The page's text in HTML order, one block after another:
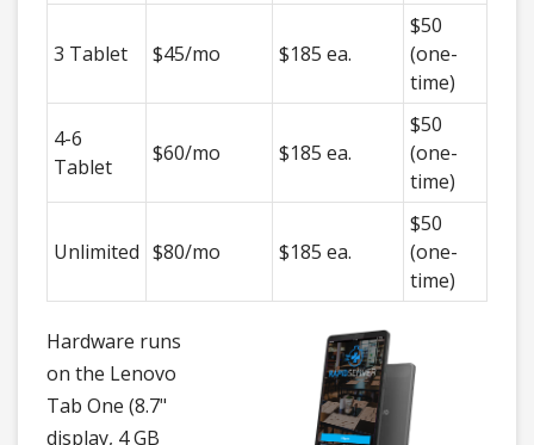
3 Tablet $45/mo $185 ea.
$50
(one-
time)
4-6
Tablet
$60/mo $185 ea.
$50
(one-
time)
Unlimited $80/mo $185 ea.
$50
(one-
time)
Hardware runs
on the Lenovo
Tab One (8.7"
display, 4 GB